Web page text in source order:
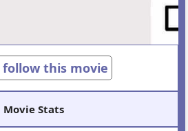
follow this movie
Movie Stats